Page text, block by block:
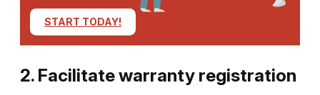
START TODAY!
2. Facilitate warranty registration